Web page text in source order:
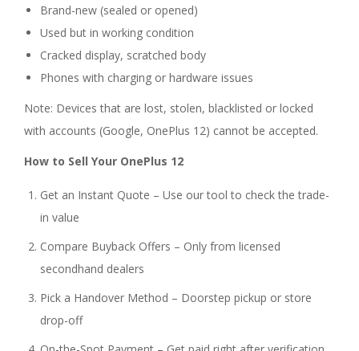
Brand-new (sealed or opened)
Used but in working condition
Cracked display, scratched body
Phones with charging or hardware issues
Note: Devices that are lost, stolen, blacklisted or locked
with accounts (Google, OnePlus 12) cannot be accepted.
How to Sell Your OnePlus 12
Get an Instant Quote – Use our tool to check the trade-
in value
Compare Buyback Offers – Only from licensed
secondhand dealers
Pick a Handover Method – Doorstep pickup or store
drop-off